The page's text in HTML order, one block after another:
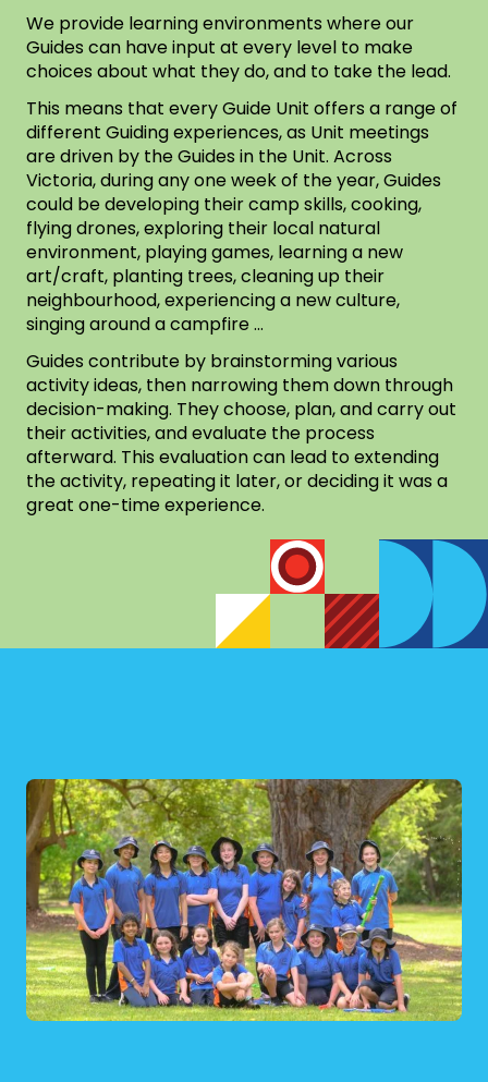
We provide learning environments where our
Guides can have input at every level to make
choices about what they do, and to take the lead.
This means that every Guide Unit offers a range of
different Guiding experiences, as Unit meetings
are driven by the Guides in the Unit. Across
Victoria, during any one week of the year, Guides
could be developing their camp skills, cooking,
flying drones, exploring their local natural
environment, playing games, learning a new
art/craft, planting trees, cleaning up their
neighbourhood, experiencing a new culture,
singing around a campfire …
Guides contribute by brainstorming various
activity ideas, then narrowing them down through
decision-making. They choose, plan, and carry out
their activities, and evaluate the process
afterward. This evaluation can lead to extending
the activity, repeating it later, or deciding it was a
great one-time experience.